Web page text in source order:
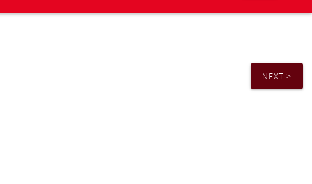
NEXT >